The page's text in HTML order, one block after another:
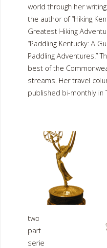
world through her
the author of “Hiking
Greatest Hiking
“Paddling Kentucky: A
Paddling Adventures.”
best of the
streams. Her travel
published bi-monthly in
two
part
serie